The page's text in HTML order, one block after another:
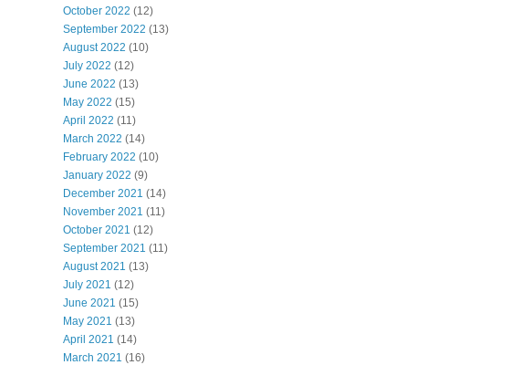
October 2022 (12)
September 2022 (13)
August 2022 (10)
July 2022 (12)
June 2022 (13)
May 2022 (15)
April 2022 (11)
March 2022 (14)
February 2022 (10)
January 2022 (9)
December 2021 (14)
November 2021 (11)
October 2021 (12)
September 2021 (11)
August 2021 (13)
July 2021 (12)
June 2021 (15)
May 2021 (13)
April 2021 (14)
March 2021 (16)